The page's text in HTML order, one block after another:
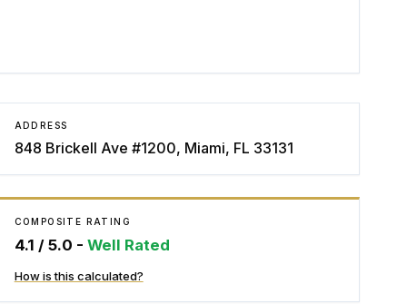
ADDRESS
848 Brickell Ave #1200, Miami, FL 33131
COMPOSITE RATING
4.1 / 5.0 - Well Rated
How is this calculated?